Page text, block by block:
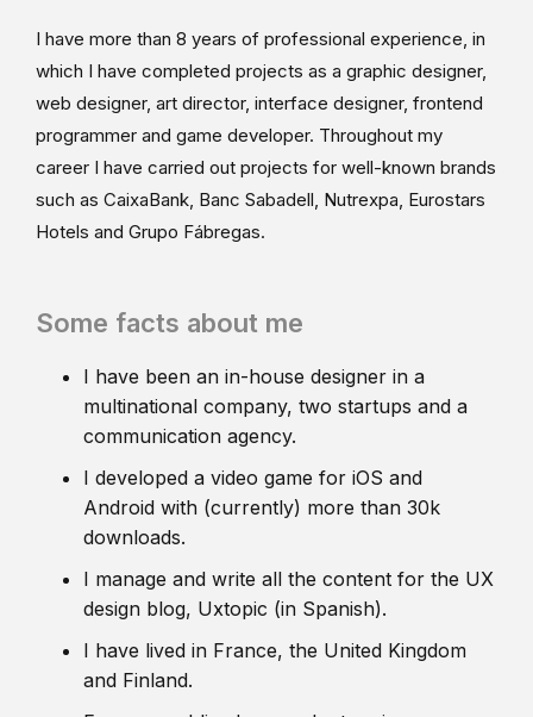
I have more than 8 years of professional experience, in
which I have completed projects as a graphic designer,
web designer, art director, interface designer, frontend
programmer and game developer. Throughout my
career I have carried out projects for well-known brands
such as CaixaBank, Banc Sabadell, Nutrexpa, Eurostars
Hotels and Grupo Fábregas.
Some facts about me
I have been an in-house designer in a
multinational company, two startups and a
communication agency.
I developed a video game for iOS and
Android with (currently) more than 30k
downloads.
I manage and write all the content for the UX
design blog, Uxtopic (in Spanish).
I have lived in France, the United Kingdom
and Finland.